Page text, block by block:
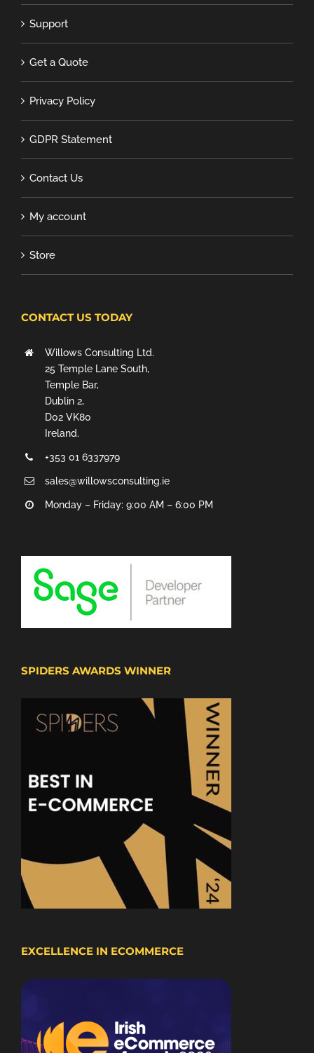
Support
Get a Quote
Privacy Policy
GDPR Statement
Contact Us
My account
Store
CONTACT US TODAY
Willows Consulting Ltd.
25 Temple Lane South,
Temple Bar,
Dublin 2,
D02 VK80
Ireland.
+353 01 6337979
sales@willowsconsulting.ie
Monday – Friday: 9:00 AM – 6:00 PM
SPIDERS AWARDS WINNER
EXCELLENCE IN ECOMMERCE